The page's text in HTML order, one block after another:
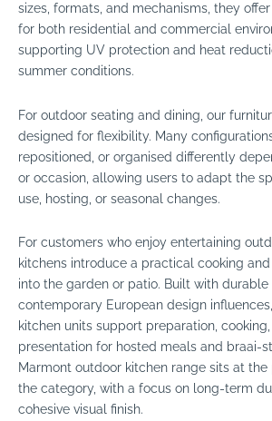
sizes, formats, and mechanisms, they
for both residential and commercial
supporting UV protection and heat
summer conditions.
For outdoor seating and dining, our
designed for flexibility. Many
repositioned, or organised differently
or occasion, allowing users to adapt the
use, hosting, or seasonal changes.
For customers who enjoy entertaining
kitchens introduce a practical cooking
into the garden or patio. Built with durable
contemporary European design
kitchen units support preparation,
presentation for hosted meals and braai-
Marmont outdoor kitchen range sits at
the category, with a focus on long-term
cohesive visual finish.